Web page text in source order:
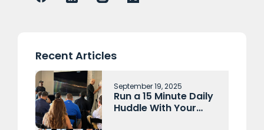
Recent Articles
September 19, 2025
Run a 15 Minute Daily
Huddle With Your